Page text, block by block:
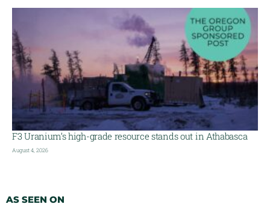
F3 Uranium’s high-grade resource stands out in Athabasca
August 4, 2026
AS SEEN ON